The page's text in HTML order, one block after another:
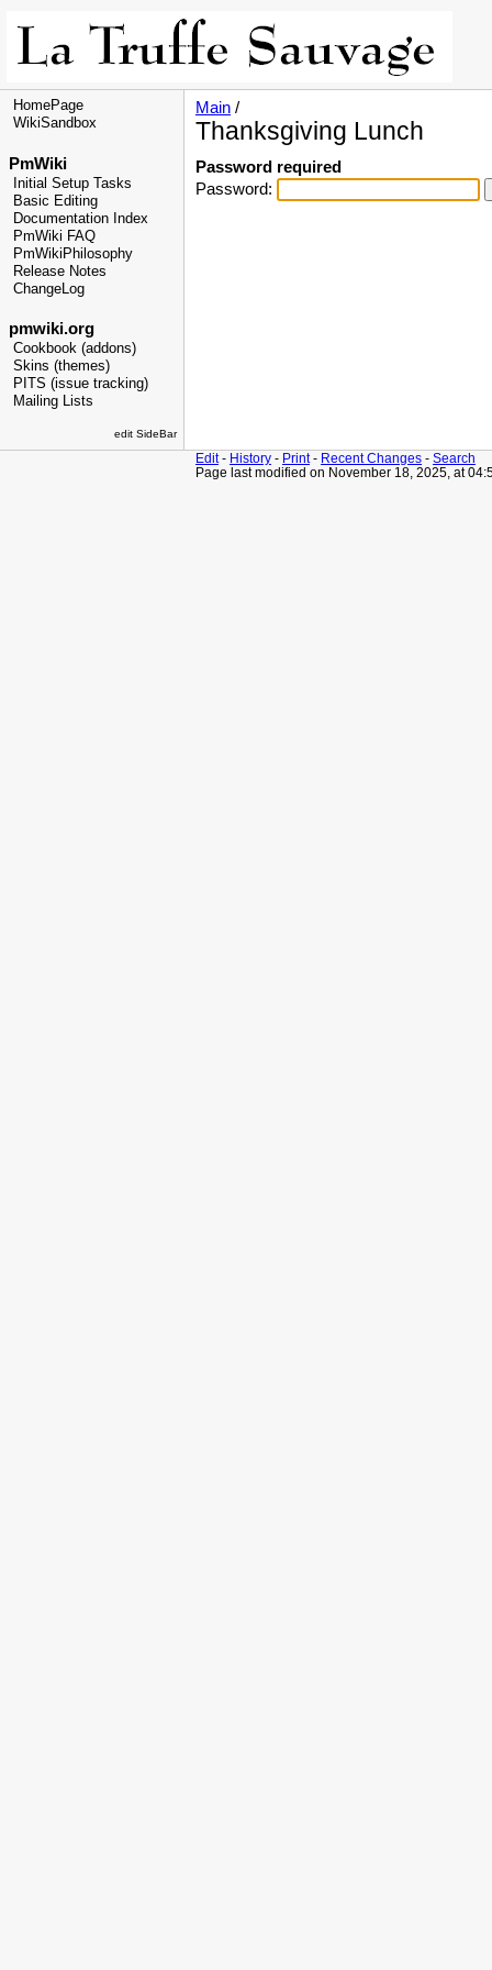
HomePage
WikiSandbox
PmWiki
Initial Setup Tasks
Basic Editing
Documentation Index
PmWiki FAQ
PmWikiPhilosophy
Release Notes
ChangeLog
pmwiki.org
Cookbook (addons)
Skins (themes)
PITS (issue tracking)
Mailing Lists
edit SideBar
Main /
Thanksgiving Lunch
Password required
Password:
Edit- History - Print- Recent Changes - Search
Page last modified on November 18, 2025, at